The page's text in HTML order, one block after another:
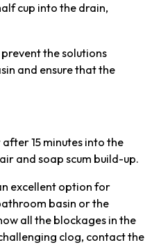
cup into the drain,
the solutions
and ensure that the
15 minutes into the
and soap scum build-up.
excellent option for
basin or the
all the blockages in the
clog, contact the